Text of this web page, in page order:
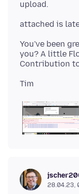
You've been
you? A little
28.04.23,